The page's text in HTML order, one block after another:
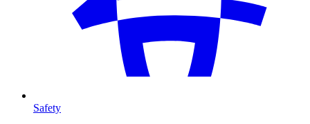
Safety